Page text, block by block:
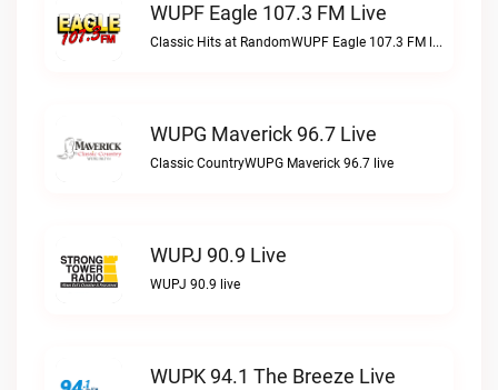
WUPF Eagle 107.3 FM Live
Classic Hits at RandomWUPF Eagle 107.3 FM live
WUPG Maverick 96.7 Live
Classic CountryWUPG Maverick 96.7 live
WUPJ 90.9 Live
WUPJ 90.9 live
WUPK 94.1 The Breeze Live